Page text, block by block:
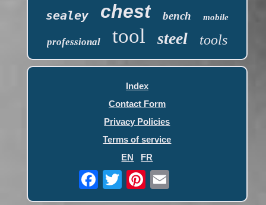
sealey chest bench mobile
professional tool steel tools
Index
Contact Form
Privacy Policies
Terms of service
EN
FR